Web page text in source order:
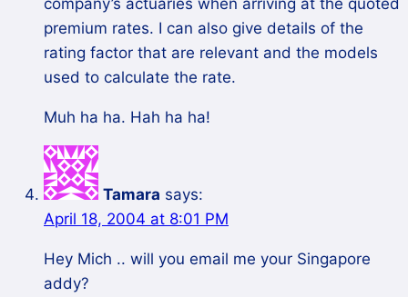
company’s actuaries when arriving at the quoted
premium rates. I can also give details of the
rating factor that are relevant and the models
used to calculate the rate.
Muh ha ha. Hah ha ha!
Tamara says:
April 18, 2004 at 8:01 PM
Hey Mich .. will you email me your Singapore
addy?